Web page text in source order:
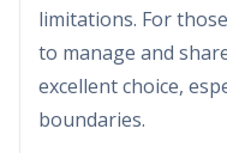
limitations. For
to manage and
excellent choice,
boundaries.